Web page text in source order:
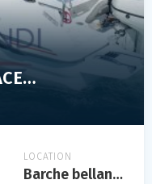
BENETEAU FLYER 6 SPACE DECK
LOCATION
Barche bellandi lonato del garda, lago di garda